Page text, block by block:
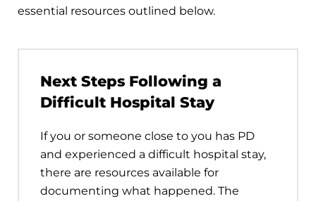
essential resources outlined below.
Next Steps Following a
Difficult Hospital Stay
If you or someone close to you has PD
and experienced a difficult hospital stay,
there are resources available for
documenting what happened. The